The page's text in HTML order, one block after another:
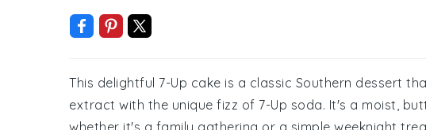
This delightful 7-Up cake is a classic Southern dessert
extract with the unique fizz of 7-Up soda. It's a moist,
whether it's a family gathering or a simple weeknight